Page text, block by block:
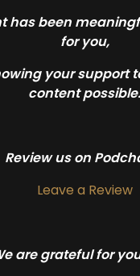
has been
for you,
your support
content possible.
Review us on
Leave a Review
are grateful for